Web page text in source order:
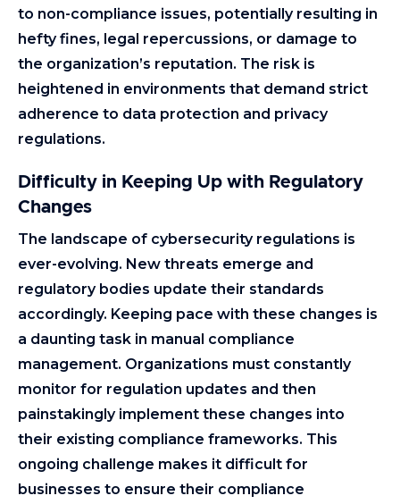
to non-compliance issues, potentially resulting in
hefty fines, legal repercussions, or damage to
the organization’s reputation. The risk is
heightened in environments that demand strict
adherence to data protection and privacy
regulations.
Difficulty in Keeping Up with Regulatory
Changes
The landscape of cybersecurity regulations is
ever-evolving. New threats emerge and
regulatory bodies update their standards
accordingly. Keeping pace with these changes is
a daunting task in manual compliance
management. Organizations must constantly
monitor for regulation updates and then
painstakingly implement these changes into
their existing compliance frameworks. This
ongoing challenge makes it difficult for
businesses to ensure their compliance